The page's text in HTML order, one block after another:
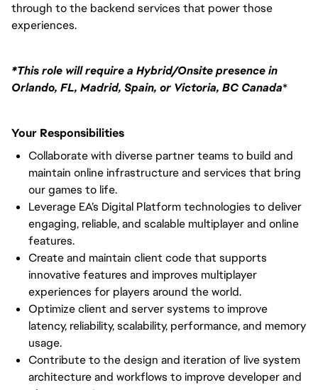
through to the backend services that power those
experiences.
*This role will require a Hybrid/Onsite presence in
Orlando, FL, Madrid, Spain, or Victoria, BC Canada*
Your Responsibilities
Collaborate with diverse partner teams to build and
maintain online infrastructure and services that bring
our games to life.
Leverage EA’s Digital Platform technologies to deliver
engaging, reliable, and scalable multiplayer and online
features.
Create and maintain client code that supports
innovative features and improves multiplayer
experiences for players around the world.
Optimize client and server systems to improve
latency, reliability, scalability, performance, and memory
usage.
Contribute to the design and iteration of live system
architecture and workflows to improve developer and